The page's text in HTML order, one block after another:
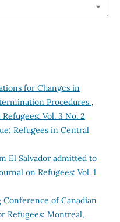
for Changes in
Procedures ,
Vol. 3 No. 2
Refugees in Central
El Salvador admitted to
on Refugees: Vol. 1
Conference of Canadian
Refugees: Montreal,